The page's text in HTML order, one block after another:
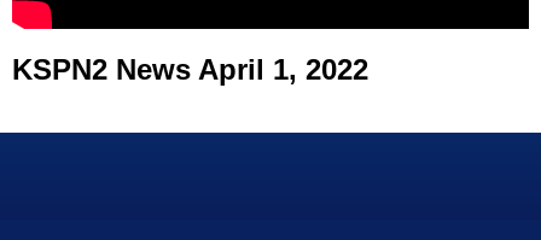
KSPN2 News April 1, 2022